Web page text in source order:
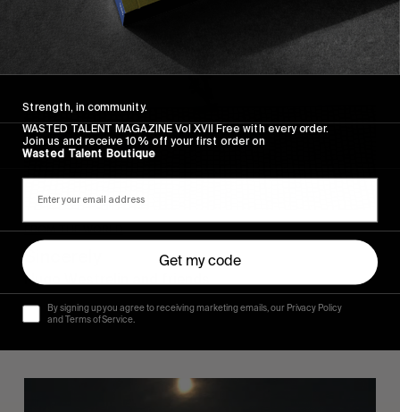
FROM THE WORLD
Sincerely
Hugo Westrelin and friends.
Strength, in community.
WASTED TALENT MAGAZINE Vol XVII Free with every order.
Join us and receive 10% off your first order on
Wasted Talent Boutique
Get my code
By signing up you agree to receiving marketing emails, our Privacy Policy
and Terms of Service.